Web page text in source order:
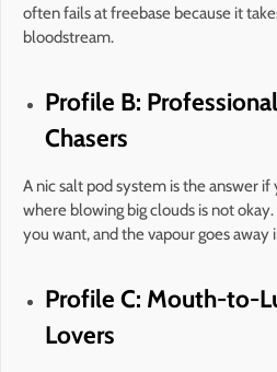
often fails at freebase because it
bloodstream.
Profile B:
Chasers
A nic salt pod system is the answer
where blowing big clouds is not
you want, and the vapour goes away
Profile C: Mouth-to-
Lovers